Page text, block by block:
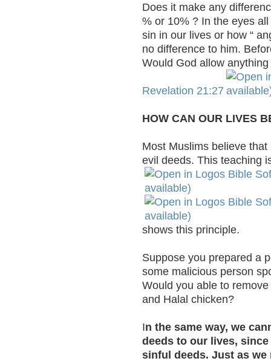
Does it make any
% or 10% ? In the eyes
sin in our lives or how “
no difference to him.
Would God allow
Revelation 21:27
HOW CAN OUR LIVES
Most Muslims believe
evil deeds. This teaching
shows this principle.
Suppose you prepared a
some malicious person
Would you able to
and Halal chicken?
In the same way, we
deeds to our lives,
sinful deeds. Just as